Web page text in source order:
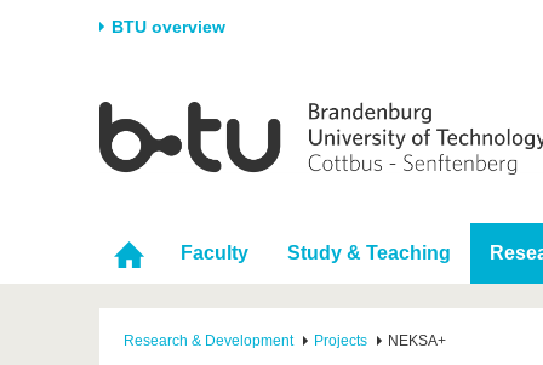
BTU overview
University
Career & Commitment
Research
Research Support
Study
Faculty Study & Teaching
Research & Development Projects NEKSA+